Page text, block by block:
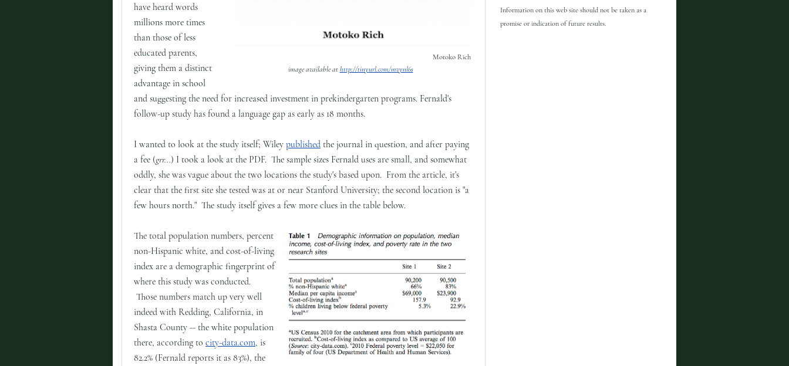
Motoko Rich
image available athttp://tinyurl.com/mvynl6s
have heard words
millions more times
than those of less
educated parents,
giving them a distinct
advantage in school
and suggesting the need for increased investment in prekindergarten programs. Fernald's
follow-up study has found a language gap as early as 18 months.
I wanted to look at the study itself; Wiley published the journal in question, and after paying
a fee (grr...) I took a look at the PDF. The sample sizes Fernald uses are small, and somewhat
oddly, she was vague about the two locations the study's based upon. From the article, it's
clear that the first site she tested was at or near Stanford University; the second location is "a
few hours north." The study itself gives a few more clues in the table below.
The total population numbers, percent
non-Hispanic white, and cost-of-living
index are a demographic fingerprint of
where this study was conducted.
Those numbers match up very well
indeed with Redding, California, in
Shasta County -- the white population
there, according to city-data.com, is
82.2% (Fernald reports it as 83%), the
Information on this web site should not be taken as a
promise or indication of future results.